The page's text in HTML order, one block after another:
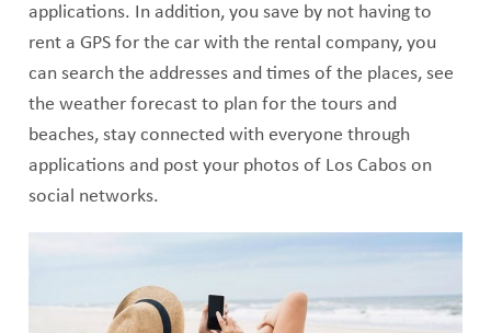
applications. In addition, you save by not having to
rent a GPS for the car with the rental company, you
can search the addresses and times of the places, see
the weather forecast to plan for the tours and
beaches, stay connected with everyone through
applications and post your photos of Los Cabos on
social networks.